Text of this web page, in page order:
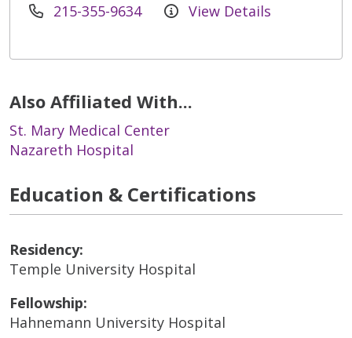
215-355-9634 View Details
Also Affiliated With...
St. Mary Medical Center
Nazareth Hospital
Education & Certifications
Residency:
Temple University Hospital
Fellowship:
Hahnemann University Hospital